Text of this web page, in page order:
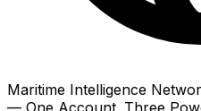
Maritime Intelligence
— One Account. Three